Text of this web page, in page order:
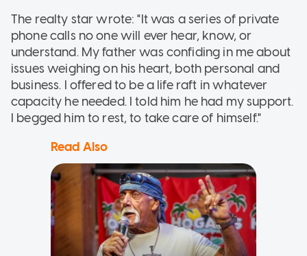
The realty star wrote: "It was a series of private
phone calls no one will ever hear, know, or
understand. My father was confiding in me about
issues weighing on his heart, both personal and
business. I offered to be a life raft in whatever
capacity he needed. I told him he had my support.
I begged him to rest, to take care of himself."
Read Also